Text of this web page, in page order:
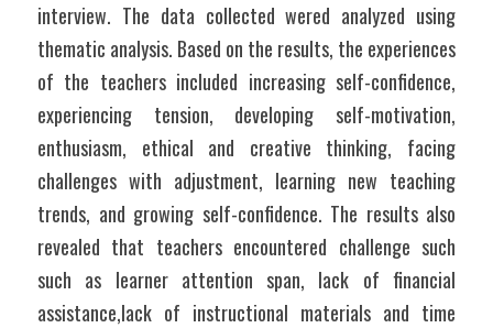
interview. The data collected wered analyzed using
thematic analysis. Based on the results, the experiences
of the teachers included increasing self-confidence,
experiencing tension, developing self-motivation,
enthusiasm, ethical and creative thinking, facing
challenges with adjustment, learning new teaching
trends, and growing self-confidence. The results also
revealed that teachers encountered challenge such
such as learner attention span, lack of financial
assistance,lack of instructional materials and time